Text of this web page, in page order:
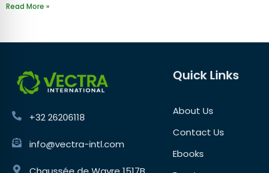
Read More »
+32 26206118
info@vectra-intl.com
Quick Links
About Us
Contact Us
Ebooks